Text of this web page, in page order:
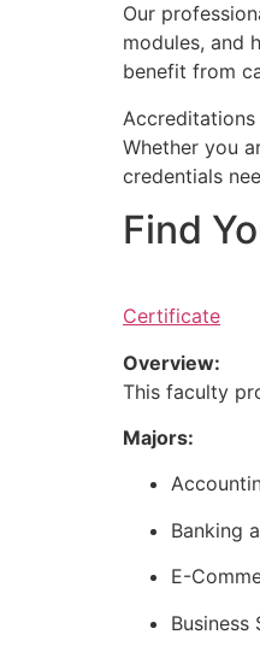
Our
modules, and
benefit from
Whether you
credentials
Find
Certificate
Overview:
This faculty
Majors:
Banking
E-
Business